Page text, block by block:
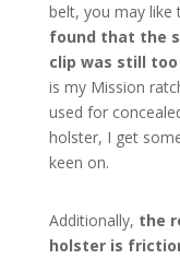
belt, you may like
found that the
clip was still
is my Mission
used for
holster, I get
keen on.
Additionally, the
holster is